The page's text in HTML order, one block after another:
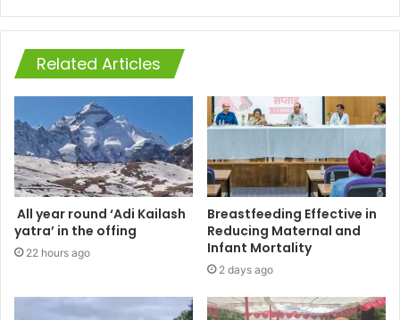
Related Articles
All year round ‘Adi Kailash
yatra’ in the offing
22 hours ago
Breastfeeding Effective in
Reducing Maternal and
Infant Mortality
2 days ago